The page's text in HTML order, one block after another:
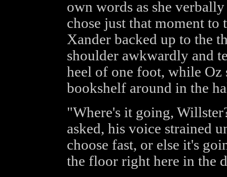
own words as she
chose just that moment
Xander backed up to the
shoulder awkwardly and
heel of one foot, while Oz
bookshelf around in the
"Where's it going,
asked, his voice strained
choose fast, or else it's
the floor right here in the